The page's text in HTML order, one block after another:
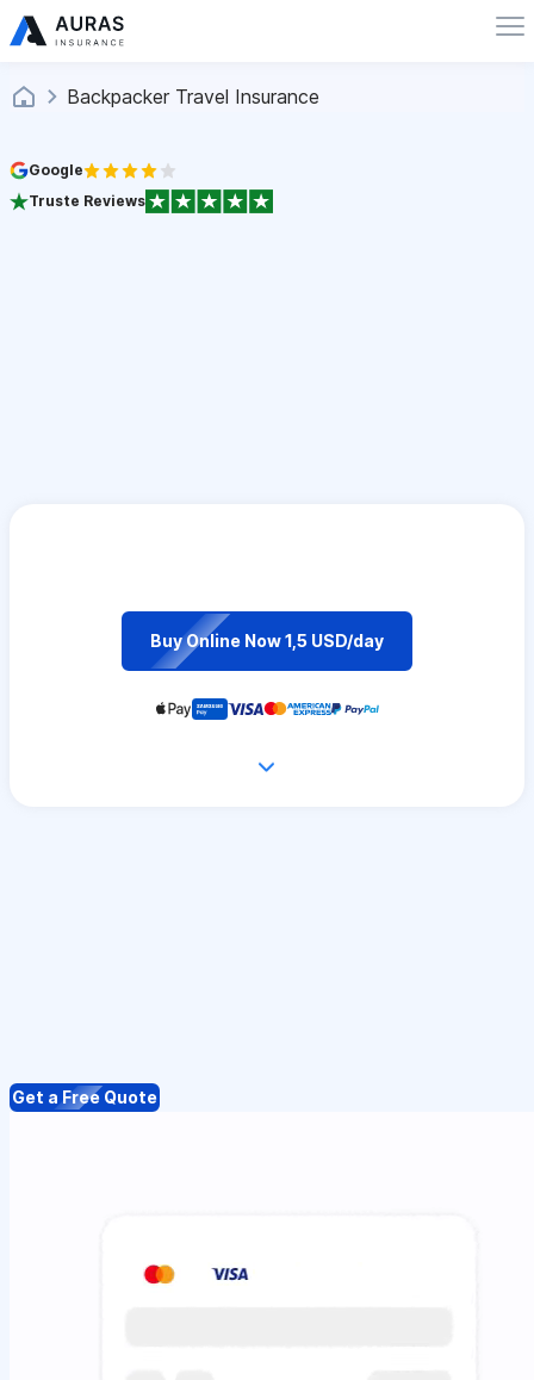
Backpacker Travel Insurance
Google
Truste Reviews
Buy Online Now 1,5 USD/day
Get a Free Quote